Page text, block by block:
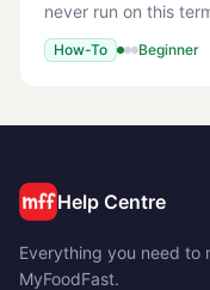
never run on this terminal before
--> Reset Installation (If the POS application is running
please close it)
How-To Beginner
Help Centre
Everything you need to
MyFoodFast.